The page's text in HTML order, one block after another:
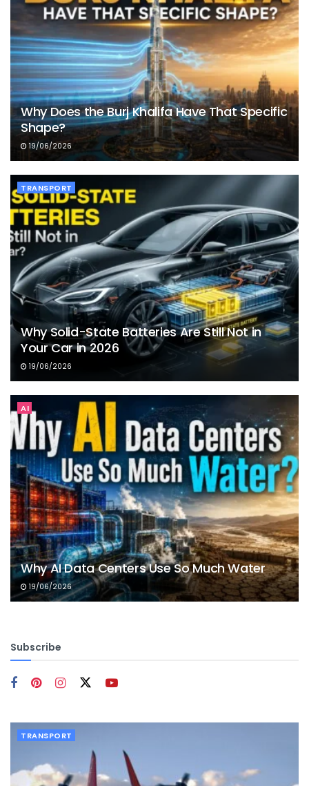
Why Does the Burj Khalifa Have That Specific
Shape?
19/06/2026
TRANSPORT
Why Solid-State Batteries Are Still Not in
Your Car in 2026
19/06/2026
AI
Why AI Data Centers Use So Much Water
19/06/2026
Subscribe
TRANSPORT